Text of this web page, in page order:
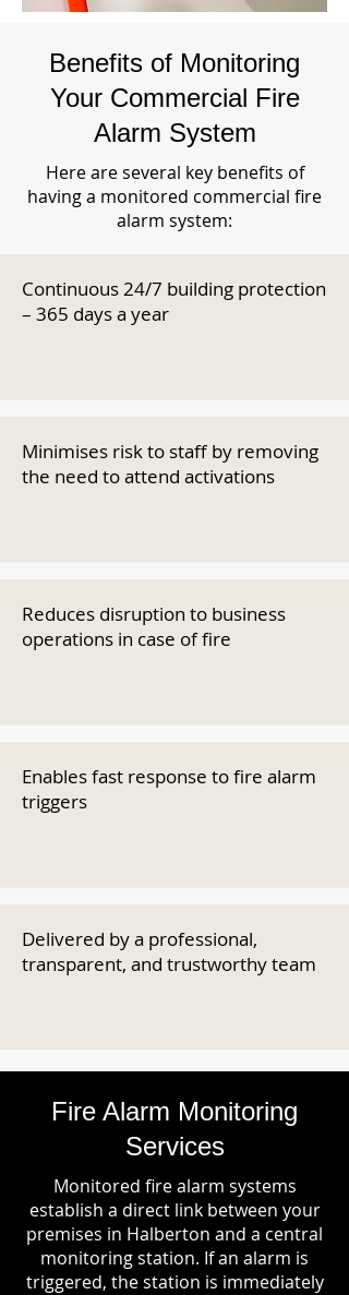
Benefits of Monitoring
Your Commercial Fire
Alarm System
Here are several key benefits of
having a monitored commercial fire
alarm system:
Continuous 24/7 building protection
– 365 days a year
Minimises risk to staff by removing
the need to attend activations
Reduces disruption to business
operations in case of fire
Enables fast response to fire alarm
triggers
Delivered by a professional,
transparent, and trustworthy team
Fire Alarm Monitoring
Services
Monitored fire alarm systems
establish a direct link between your
premises in Halberton and a central
monitoring station. If an alarm is
triggered, the station is immediately